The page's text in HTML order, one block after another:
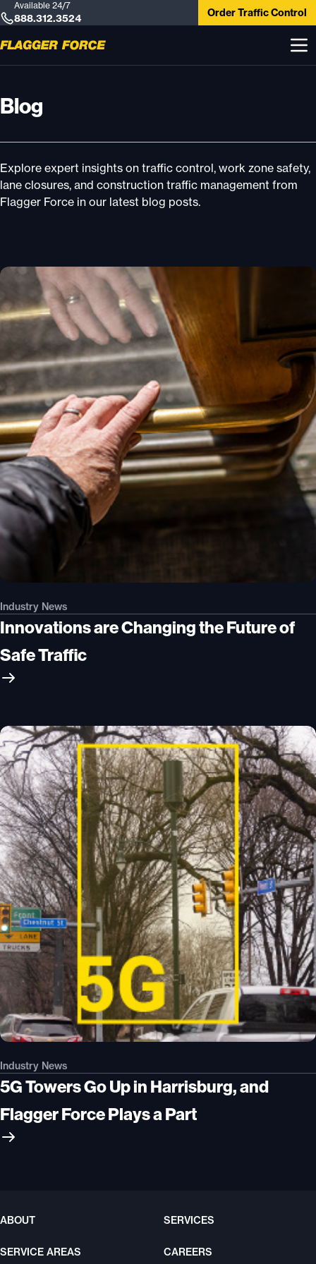
Available 24/7
888.312.3524 Order Traffic Control
Blog
Explore expert insights on traffic control, work zone safety,
lane closures, and construction traffic management from
Flagger Force in our latest blog posts.
Industry News
Innovations are Changing the Future of
Safe Traffic
Industry News
5G Towers Go Up in Harrisburg, and
Flagger Force Plays a Part
ABOUT SERVICES
SERVICE AREAS CAREERS